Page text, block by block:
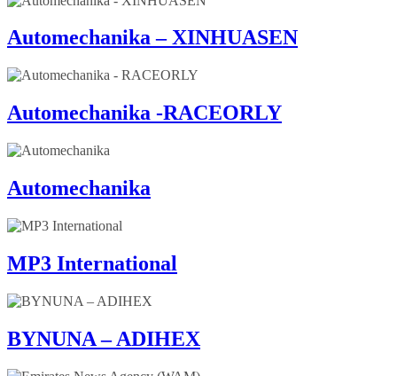
Automechanika – XINHUASEN
Automechanika -RACEORLY
Automechanika
MP3 International
BYNUNA – ADIHEX